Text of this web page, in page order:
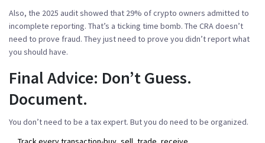
Also, the 2025 audit showed that 29% of crypto owners admitted to
incomplete reporting. That’s a ticking time bomb. The CRA doesn’t
need to prove fraud. They just need to prove you didn’t report what
you should have.
Final Advice: Don’t Guess.
Document.
You don’t need to be a tax expert. But you do need to be organized.